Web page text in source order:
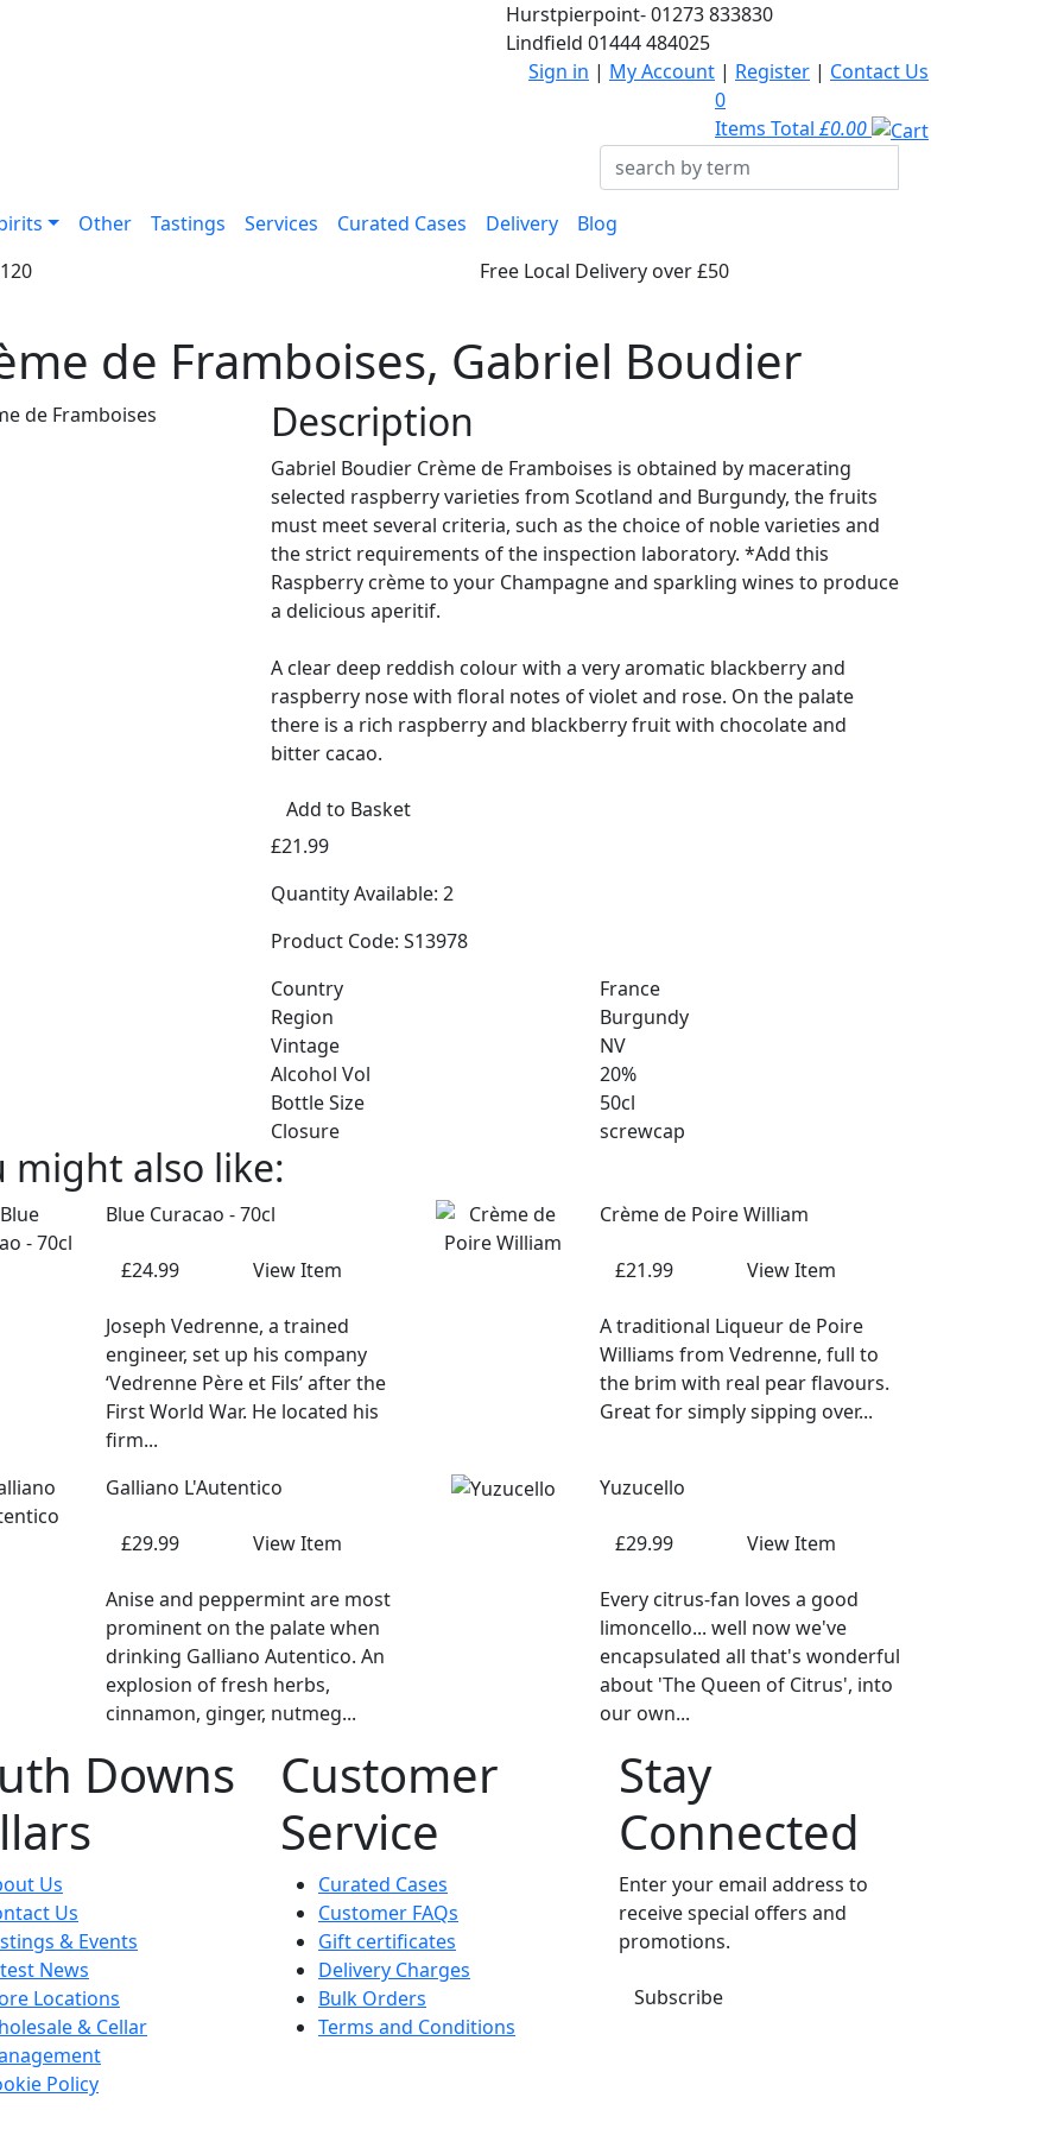
Hurstpierpoint-01273 833830
Lindfield 01444 484025
Sign in | My Account | Register | Contact Us
0
Items Total £0.00
Other Tastings Services Curated Cases Delivery
Blog
Free Local Delivery over £50
de Framboises, Gabriel Boudier
Description
Gabriel Boudier Crème de Framboises is obtained by macerating
selected raspberry varieties from Scotland and Burgundy, the fruits
must meet several criteria, such as the choice of noble varieties and
the strict requirements of the inspection laboratory. *Add this
Raspberry crème to your Champagne and sparkling wines to produce
a delicious aperitif.
A clear deep reddish colour with a very aromatic blackberry and
raspberry nose with floral notes of violet and rose. On the palate
there is a rich raspberry and blackberry fruit with chocolate and
bitter cacao.
Add to Basket
£21.99
Quantity Available: 2
Product Code: S13978
Country
France
Region
Burgundy
Vintage
NV
Alcohol Vol
20%
Bottle Size
50cl
Closure
screwcap
might also like:
Blue Curacao - 70cl
£24.99 View Item
Joseph Vedrenne, a trained
engineer, set up his company
‘Vedrenne Père et Fils’ after the
First World War. He located his
firm...
Crème de Poire William
£21.99 View Item
A traditional Liqueur de Poire
Williams from Vedrenne, full to
the brim with real pear flavours.
Great for simply sipping over...
Galliano L'Autentico
£29.99 View Item
Anise and peppermint are most
prominent on the palate when
drinking Galliano Autentico. An
explosion of fresh herbs,
cinnamon, ginger, nutmeg...
Yuzucello
£29.99 View Item
Every citrus-fan loves a good
limoncello... well now we've
encapsulated all that's wonderful
about 'The Queen of Citrus', into
our own...
Downs
Us
Us
& Events
News
Locations
& Cellar
Policy
Customer
Service
Curated Cases
Customer FAQs
Gift certificates
Delivery Charges
Bulk Orders
Terms and Conditions
Stay
Connected
Enter your email address to
receive special offers and
promotions.
Subscribe